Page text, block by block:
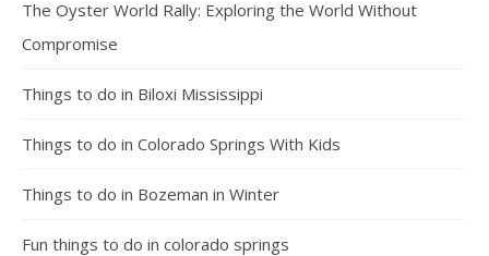
The Oyster World Rally: Exploring the World Without
Compromise
Things to do in Biloxi Mississippi
Things to do in Colorado Springs With Kids
Things to do in Bozeman in Winter
Fun things to do in colorado springs